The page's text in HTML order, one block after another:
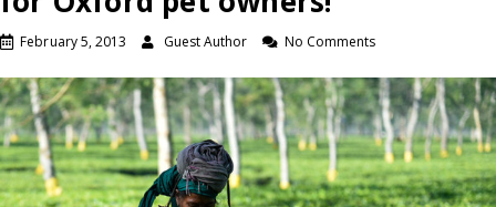
February 5, 2013 Guest Author No Comments